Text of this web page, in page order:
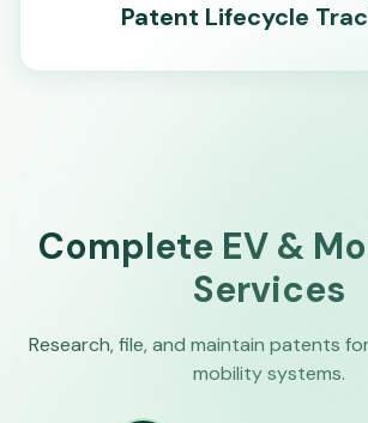
Patent Lifecycle
Complete EV &
Services
Research, file, and maintain patents
mobility systems.